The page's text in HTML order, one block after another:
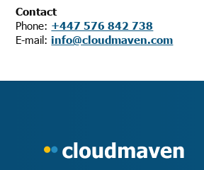
Contact
Phone: +447 576 842 738
E-mail:info@cloudmaven.com